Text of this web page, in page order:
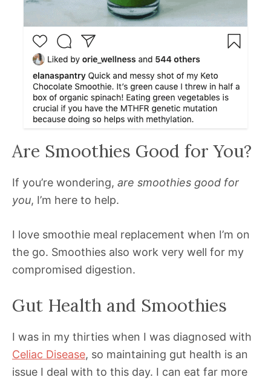
Are Smoothies Good for You?
If you’re wondering, are smoothies good for
you, I’m here to help.
I love smoothie meal replacement when I’m on
the go. Smoothies also work very well for my
compromised digestion.
Gut Health and Smoothies
I was in my thirties when I was diagnosed with
Celiac Disease, so maintaining gut health is an
issue I deal with to this day. I can eat far more